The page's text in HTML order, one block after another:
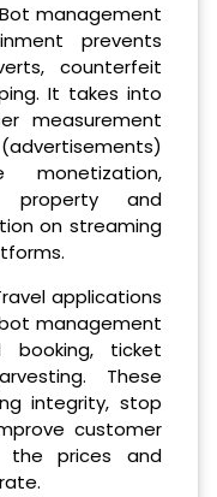
management
prevents
counterfeit
It takes into
measurement
property and
on streaming
applications
management
ticket
These
integrity, stop
customer
the prices and